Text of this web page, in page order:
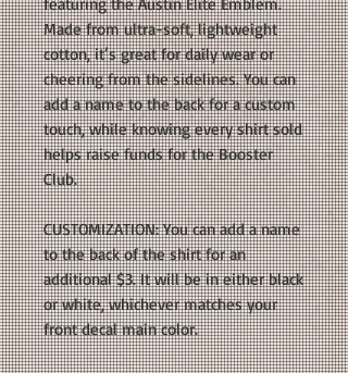
Made from ultra-soft, lightweight
cotton, it’s great for daily wear or
cheering from the sidelines. You can
add a name to the back for a custom
touch, while knowing every shirt sold
helps raise funds for the Booster
Club.
CUSTOMIZATION: You can add a name
to the back of the shirt for an
additional $3. It will be in either black
or white, whichever matches your
front decal main color.